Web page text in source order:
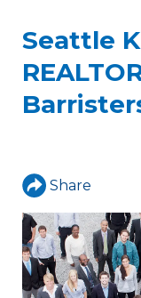
Seattle
Share